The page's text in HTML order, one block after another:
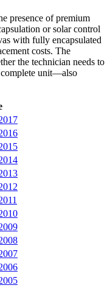
presence of premium
or solar control
with fully encapsulated
costs. The
the technician needs to
complete unit—also